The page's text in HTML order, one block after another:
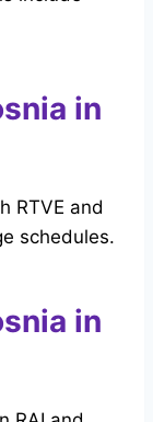
in
RTVE and
schedules.
in